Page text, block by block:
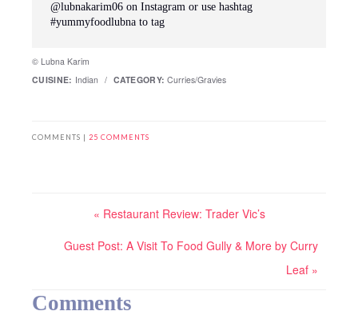
@lubnakarim06 on Instagram or use hashtag
#yummyfoodlubna to tag
© Lubna Karim
CUISINE: Indian / CATEGORY: Curries/Gravies
COMMENTS | 25 COMMENTS
« Restaurant Review: Trader Vic’s
Guest Post: A Visit To Food Gully & More by Curry
Leaf »
Comments